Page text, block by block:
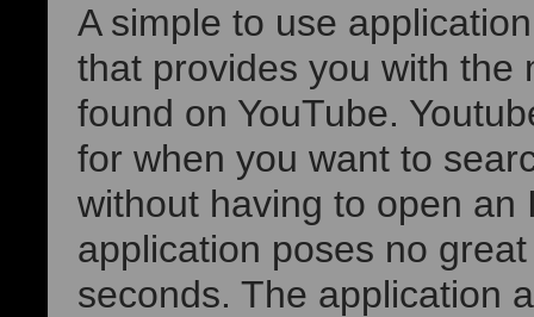
A simple to use
that provides you with the
found on YouTube.
for when you want to
without having to open an
application poses no
seconds. The application